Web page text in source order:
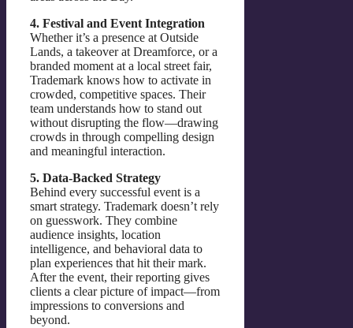
4. Festival and Event Integration
Whether it’s a presence at Outside
Lands, a takeover at Dreamforce, or a
branded moment at a local street fair,
Trademark knows how to activate in
crowded, competitive spaces. Their
team understands how to stand out
without disrupting the flow—drawing
crowds in through compelling design
and meaningful interaction.
5. Data-Backed Strategy
Behind every successful event is a
smart strategy. Trademark doesn’t rely
on guesswork. They combine
audience insights, location
intelligence, and behavioral data to
plan experiences that hit their mark.
After the event, their reporting gives
clients a clear picture of impact—from
impressions to conversions and
beyond.